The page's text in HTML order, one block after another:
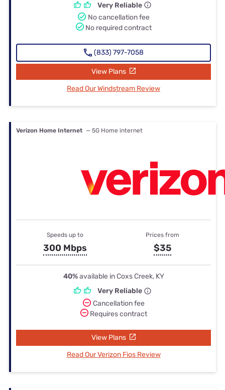
Very Reliable
No cancellation fee
No required contract
(833) 797-7058
View Plans
Read Our Windstream Review
Verizon Home Internet — 5G Home internet
Speeds up to
300 Mbps
Prices from
$35
40%available in Coxs Creek, KY
Very Reliable
Cancellation fee
Requires contract
View Plans
Read Our Verizon Fios Review